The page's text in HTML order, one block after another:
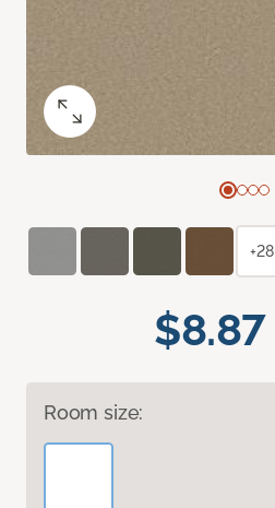
$8.87
Room size:
+28